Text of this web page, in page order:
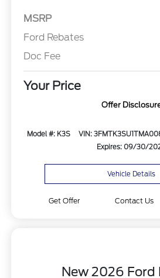
MSRP
Ford Rebates
Doc Fee
Your Price
Offer
Model #: K3S VIN:
Expires: 09/30/
Vehicle Details
Get Offer Contact Us
New 2026 Ford